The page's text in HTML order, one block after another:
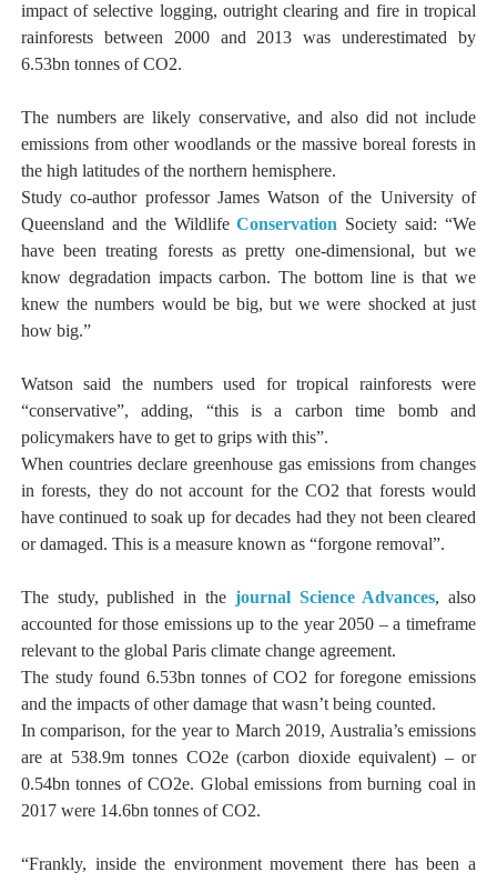
impact of selective logging, outright clearing and fire in tropical
rainforests between 2000 and 2013 was underestimated by
6.53bn tonnes of CO2.
The numbers are likely conservative, and also did not include
emissions from other woodlands or the massive boreal forests in
the high latitudes of the northern hemisphere.
Study co-author professor James Watson of the University of
Queensland and the WildlifeConservation Society said: “We
have been treating forests as pretty one-dimensional, but we
know degradation impacts carbon. The bottom line is that we
knew the numbers would be big, but we were shocked at just
how big.”
Watson said the numbers used for tropical rainforests were
“conservative”, adding, “this is a carbon time bomb and
policymakers have to get to grips with this”.
When countries declare greenhouse gas emissions from changes
in forests, they do not account for the CO2 that forests would
have continued to soak up for decades had they not been cleared
or damaged. This is a measure known as “forgone removal”.
The study, published in the journal Science Advances, also
accounted for those emissions up to the year 2050 – a timeframe
relevant to the global Paris climate change agreement.
The study found 6.53bn tonnes of CO2 for foregone emissions
and the impacts of other damage that wasn’t being counted.
In comparison, for the year to March 2019, Australia’s emissions
are at 538.9m tonnes CO2e (carbon dioxide equivalent) – or
0.54bn tonnes of CO2e. Global emissions from burning coal in
2017 were 14.6bn tonnes of CO2.
“Frankly, inside the environment movement there has been a